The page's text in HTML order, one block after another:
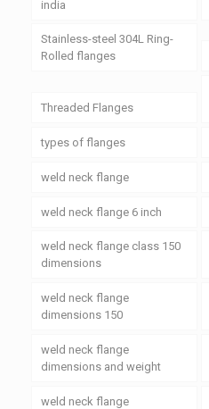
india
Stainless-steel 304L Ring-
Rolled flanges
Threaded Flanges
types of flanges
weld neck flange
weld neck flange 6 inch
weld neck flange class 150
dimensions
weld neck flange
dimensions 150
weld neck flange
dimensions and weight
weld neck flange